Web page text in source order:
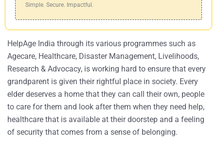
HelpAge India through its various programmes such as
Agecare, Healthcare, Disaster Management, Livelihoods,
Research & Advocacy, is working hard to ensure that every
grandparent is given their rightful place in society. Every
elder deserves a home that they can call their own, people
to care for them and look after them when they need help,
healthcare that is available at their doorstep and a feeling
of security that comes from a sense of belonging.
Simple. Secure. Impactful.